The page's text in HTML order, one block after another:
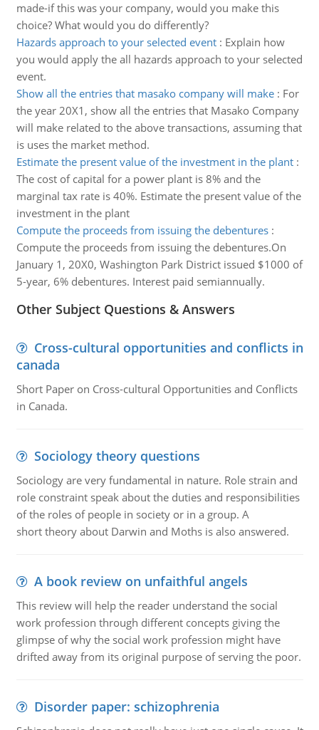
made-if this was your company, would you make this
choice? What would you do differently?
Hazards approach to your selected event: Explain how
you would apply the all hazards approach to your selected
event.
Show all the entries that masako company will make: For
the year 20X1, show all the entries that Masako Company
will make related to the above transactions, assuming that
is uses the market method.
Estimate the present value of the investment in the plant:
The cost of capital for a power plant is 8% and the
marginal tax rate is 40%. Estimate the present value of the
investment in the plant
Compute the proceeds from issuing the debentures:
Compute the proceeds from issuing the debentures.On
January 1, 20X0, Washington Park District issued $1000 of
5-year, 6% debentures. Interest paid semiannually.
Other Subject Questions & Answers
Cross-cultural opportunities and conflicts in
canada
Short Paper on Cross-cultural Opportunities and Conflicts
in Canada.
Sociology theory questions
Sociology are very fundamental in nature. Role strain and
role constraint speak about the duties and responsibilities
of the roles of people in society or in a group. A
short theory about Darwin and Moths is also answered.
A book review on unfaithful angels
This review will help the reader understand the social
work profession through different concepts giving the
glimpse of why the social work profession might have
drifted away from its original purpose of serving the poor.
Disorder paper: schizophrenia